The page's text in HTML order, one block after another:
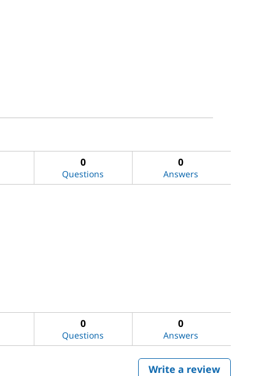
0
Questions
0
Answers
0
Questions
0
Answers
Write a review